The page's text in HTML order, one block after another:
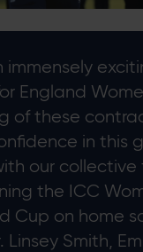
immensely
England
of these
in this
our collective
the ICC
Cup on home
Linsey Smith,